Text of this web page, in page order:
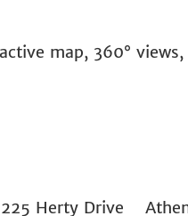
map, 360°
Herty Drive